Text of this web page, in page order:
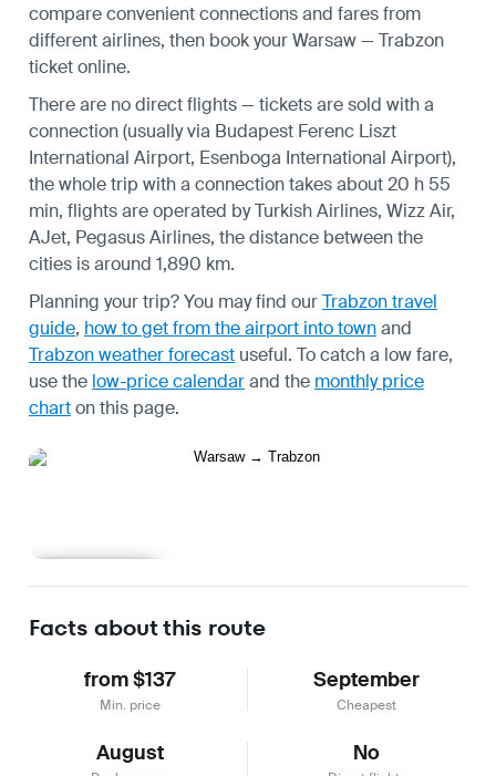
compare convenient connections and fares from
different airlines, then book your Warsaw — Trabzon
ticket online.
There are no direct flights — tickets are sold with a
connection (usually via Budapest Ferenc Liszt
International Airport, Esenboga International Airport),
the whole trip with a connection takes about 20 h 55
min, flights are operated by Turkish Airlines, Wizz Air,
AJet, Pegasus Airlines, the distance between the
cities is around 1,890 km.
Planning your trip? You may find ourTrabzon travel
guide, how to get from the airport into townand
Trabzon weather forecast useful. To catch a low fare,
use the low-price calendarand the monthly price
charton this page.
Facts about this route
from $137
Min. price
September
Cheapest
August No